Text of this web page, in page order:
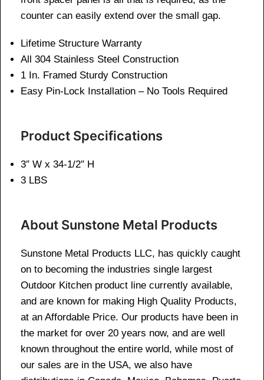
counter can easily extend over the small gap.
Lifetime Structure Warranty
All 304 Stainless Steel Construction
1 In. Framed Sturdy Construction
Easy Pin-Lock Installation – No Tools Required
Product Specifications
3″ W x 34-1/2″ H
3 LBS
About Sunstone Metal Products
Sunstone Metal Products LLC, has quickly caught
on to becoming the industries single largest
Outdoor Kitchen product line currently available,
and are known for making High Quality Products,
at an Affordable Price. Our products have been in
the market for over 20 years now, and are well
known throughout the entire world, while most of
our sales are in the USA, we also have